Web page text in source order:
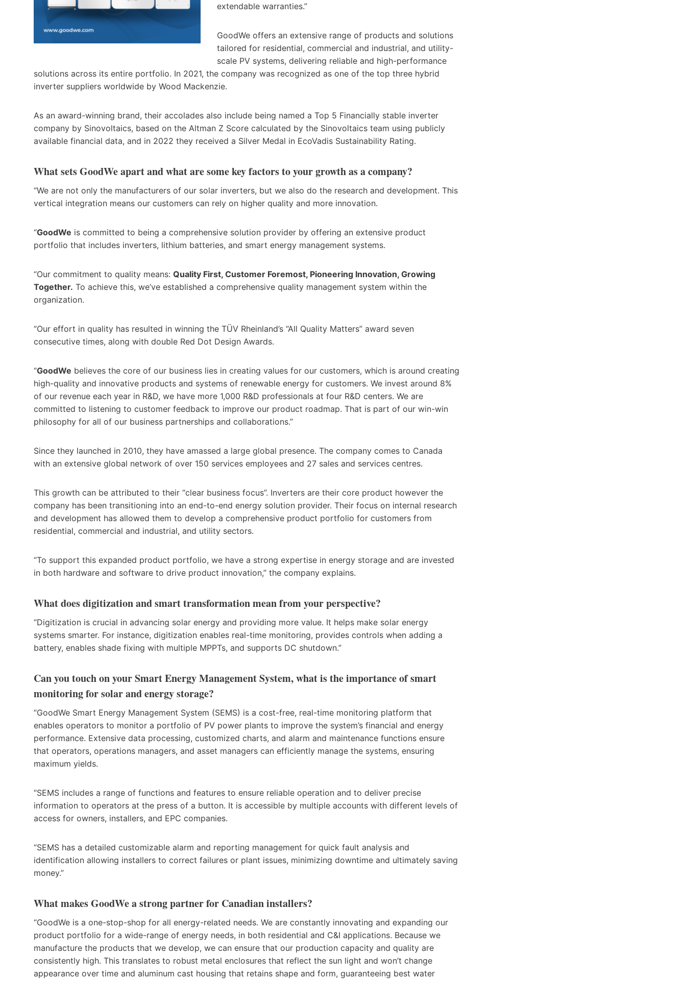
extendable warranties.”
GoodWe offers an extensive range of products and solutions
tailored for residential, commercial and industrial, and utility-
scale PV systems, delivering reliable and high-performance
solutions across its entire portfolio. In 2021, the company was recognized as one of the top three hybrid
inverter suppliers worldwide by Wood Mackenzie.
As an award-winning brand, their accolades also include being named a Top 5 Financially stable inverter
company by Sinovoltaics, based on the Altman Z Score calculated by the Sinovoltaics team using publicly
available financial data, and in 2022 they received a Silver Medal in EcoVadis Sustainability Rating.
What sets GoodWe apart and what are some key factors to your growth as a company?
“We are not only the manufacturers of our solar inverters, but we also do the research and development. This
vertical integration means our customers can rely on higher quality and more innovation.
“GoodWe is committed to being a comprehensive solution provider by offering an extensive product
portfolio that includes inverters, lithium batteries, and smart energy management systems.
“Our commitment to quality means: Quality First, Customer Foremost, Pioneering Innovation, Growing
Together. To achieve this, we’ve established a comprehensive quality management system within the
organization.
“Our effort in quality has resulted in winning the TÜV Rheinland’s “All Quality Matters” award seven
consecutive times, along with double Red Dot Design Awards.
“GoodWe believes the core of our business lies in creating values for our customers, which is around creating
high-quality and innovative products and systems of renewable energy for customers. We invest around 8%
of our revenue each year in R&D, we have more 1,000 R&D professionals at four R&D centers. We are
committed to listening to customer feedback to improve our product roadmap. That is part of our win-win
philosophy for all of our business partnerships and collaborations.”
Since they launched in 2010, they have amassed a large global presence. The company comes to Canada
with an extensive global network of over 150 services employees and 27 sales and services centres.
This growth can be attributed to their “clear business focus”. Inverters are their core product however the
company has been transitioning into an end-to-end energy solution provider. Their focus on internal research
and development has allowed them to develop a comprehensive product portfolio for customers from
residential, commercial and industrial, and utility sectors.
“To support this expanded product portfolio, we have a strong expertise in energy storage and are invested
in both hardware and software to drive product innovation,” the company explains.
What does digitization and smart transformation mean from your perspective?
“Digitization is crucial in advancing solar energy and providing more value. It helps make solar energy
systems smarter. For instance, digitization enables real-time monitoring, provides controls when adding a
battery, enables shade fixing with multiple MPPTs, and supports DC shutdown.”
Can you touch on your Smart Energy Management System, what is the importance of smart
monitoring for solar and energy storage?
“GoodWe Smart Energy Management System (SEMS) is a cost-free, real-time monitoring platform that
enables operators to monitor a portfolio of PV power plants to improve the system’s financial and energy
performance. Extensive data processing, customized charts, and alarm and maintenance functions ensure
that operators, operations managers, and asset managers can efficiently manage the systems, ensuring
maximum yields.
“SEMS includes a range of functions and features to ensure reliable operation and to deliver precise
information to operators at the press of a button. It is accessible by multiple accounts with different levels of
access for owners, installers, and EPC companies.
“SEMS has a detailed customizable alarm and reporting management for quick fault analysis and
identification allowing installers to correct failures or plant issues, minimizing downtime and ultimately saving
money.”
What makes GoodWe a strong partner for Canadian installers?
“GoodWe is a one-stop-shop for all energy-related needs. We are constantly innovating and expanding our
product portfolio for a wide-range of energy needs, in both residential and C&I applications. Because we
manufacture the products that we develop, we can ensure that our production capacity and quality are
consistently high. This translates to robust metal enclosures that reflect the sun light and won’t change
appearance over time and aluminum cast housing that retains shape and form, guaranteeing best water